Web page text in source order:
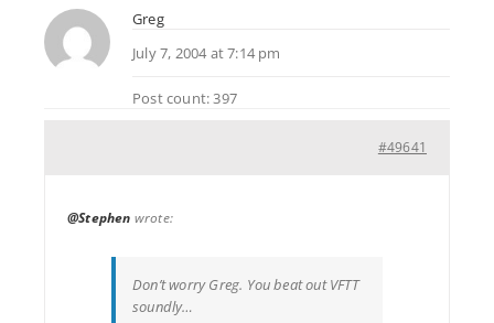
Greg
July 7, 2004 at 7:14 pm
Post count: 397
#49641
@Stephen wrote:
Don’t worry Greg. You beat out VFTT
soundly…